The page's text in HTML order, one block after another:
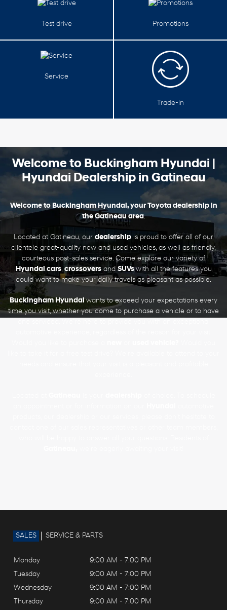
Test drive Promotions
Service
Trade-in
Welcome to Buckingham Hyundai |
Hyundai Dealership in Gatineau
Welcome to Buckingham Hyundai, your Toyota dealership in
the Gatineau area.
Located at Gatineau, our dealership is proud to offer all of our
clientele great-quality new and used vehicles, as well as friendly,
courteous post-sales service. Come explore our variety of
Hyundai cars, crossoversandSUVswith all the features you
could want to make your daily travels as pleasant as possible.
Buckingham Hyundaiwants to exceed your expectations every
time you visit, whether you come to purchase a vehicle or to have
SALES SERVICE & PARTS
Monday
9:00 AM - 7:00 PM
Tuesday
9:00 AM - 7:00 PM
Wednesday
9:00 AM - 7:00 PM
Thursday
9:00 AM - 7:00 PM